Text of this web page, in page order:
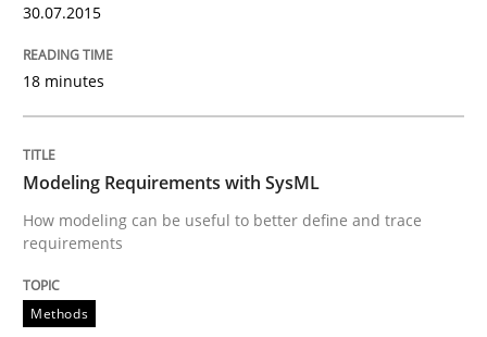
Requirements Reuse
Written byCristina Palomares
READ ARTICLE
30.07.2015
18 minutes
Modeling Requirements with SysML
How modeling can be useful to better define and trace
requirements
Methods